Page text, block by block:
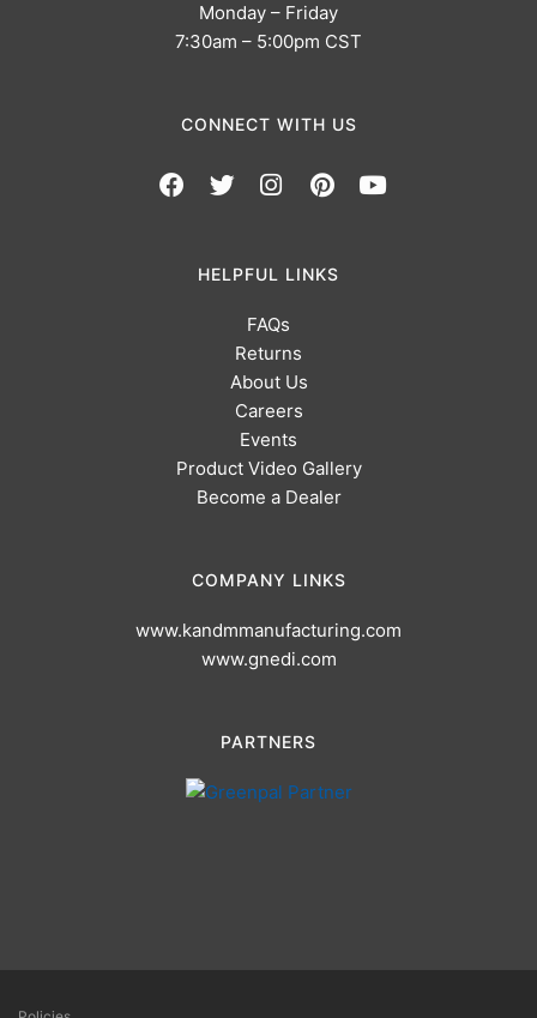
Monday – Friday
7:30am – 5:00pm CST
CONNECT WITH US
HELPFUL LINKS
FAQs
Returns
About Us
Careers
Events
Product Video Gallery
Become a Dealer
COMPANY LINKS
www.kandmmanufacturing.com
www.gnedi.com
PARTNERS